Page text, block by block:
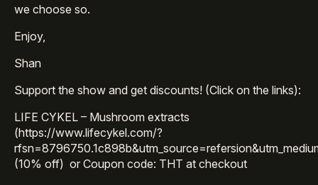
we choose so.
Enjoy,
Shan
Support the show and get discounts! (Click on the links):
LIFE CYKEL – Mushroom extracts
(https://www.lifecykel.com/?
(10% off) or Coupon code: THT at checkout